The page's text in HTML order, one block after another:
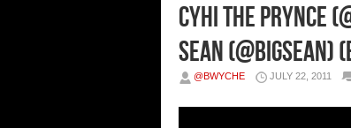
CyHi The Prynce
Sean (@BigSean)
@BWYCHE JULY 22, 2011